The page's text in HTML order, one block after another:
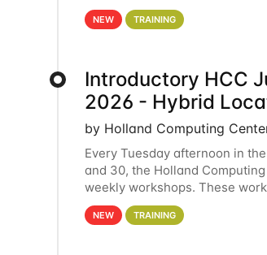
HCC clusters and an overview
NEW TRAINING
Introductory HCC
2026 - Hybrid
by Holland Computing
Every Tuesday afternoon in
and 30, the Holland
weekly workshops. These
HCC clusters and an overview
NEW TRAINING